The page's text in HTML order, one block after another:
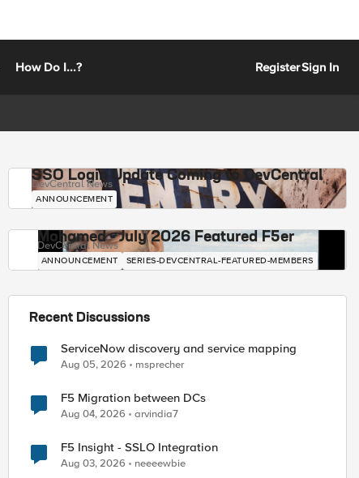
How Do I...? RegisterSign In
SSO Login Update Coming to DevCentral
DevCentral News
ANNOUNCEMENT
Mohamed - July 2026 Featured F5er
DevCentral News
ANNOUNCEMENT SERIES-DEVCENTRAL-FEATURED-MEMBERS
Recent Discussions
ServiceNow discovery and service mapping
Aug 05, 2026 msprecher
F5 Migration between DCs
Aug 04, 2026 arvindia7
F5 Insight - SSLO Integration
Aug 03, 2026 neeeewbie